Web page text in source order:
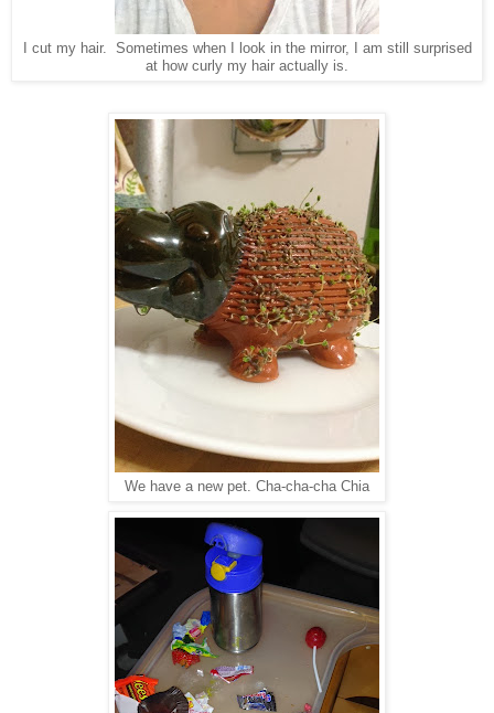
I cut my hair. Sometimes when I look in the mirror, I am still surprised
at how curly my hair actually is.
We have a new pet. Cha-cha-cha Chia